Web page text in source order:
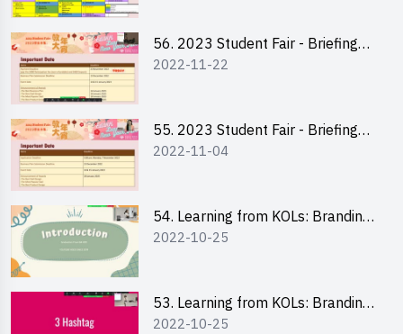
56. 2023 Student Fair - Briefing
and Training on Business Plan
2022-11-22
55. 2023 Student Fair - Briefing
for 2023 Student Fair
2022-11-04
54. Learning from KOLs: Branding
and Social Media Strategies - Ms
2022-10-25
53. Learning from KOLs: Branding
and Social Media Strategies - Ms
2022-10-25